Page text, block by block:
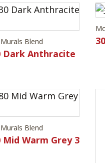
Blend
Dark Anthracite
Blend
Mid Warm Grey 3